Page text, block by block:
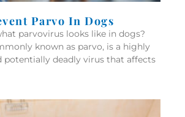
Parvo In Dogs
parvovirus looks like in dogs?
known as parvo, is a highly
potentially deadly virus that affects